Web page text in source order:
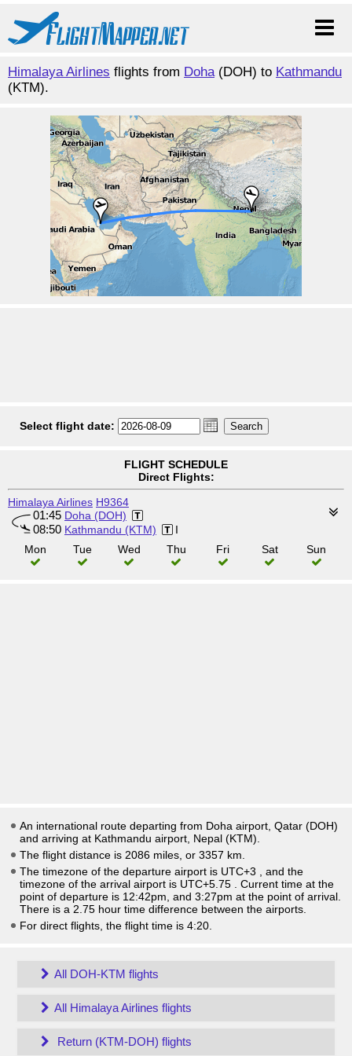
Himalaya Airlines flights from Doha(DOH) to Kathmandu
(KTM).
Select flight date:
FLIGHT SCHEDULE
Direct Flights:
Himalaya Airlines H9364
01:45 Doha (DOH)
08:50 Kathmandu (KTM)
I
Mon
Tue Wed Thu Fri Sat Sun
An international route departing from Doha airport, Qatar (DOH)
and arriving at Kathmandu airport, Nepal (KTM).
The flight distance is 2086 miles, or 3357 km.
The timezone of the departure airport is UTC+3
, and the
timezone of the arrival airport is UTC+5.75
. Current time at the
point of departure is 12:42pm , and 3:27pm at the point of arrival.
There is a 2.75 hour time difference between the airports.
For direct flights, the flight time is 4:20.
All DOH-KTM flights
All Himalaya Airlines flights
Return (KTM-DOH) flights